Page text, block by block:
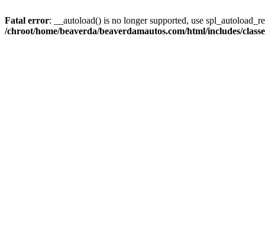
Fatal error: __autoload() is no longer supported, use
/chroot/home/beaverda/beaverdamautos.com/html/includes/